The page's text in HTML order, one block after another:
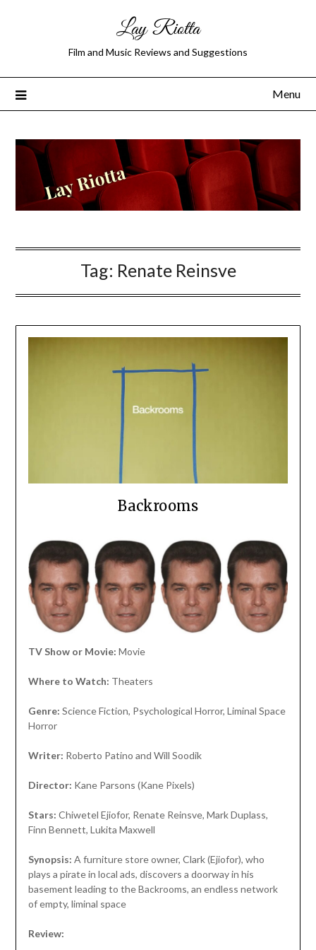
Lay Riotta
Film and Music Reviews and Suggestions
Menu
Tag: Renate Reinsve
Backrooms
TV Show or Movie: Movie
Where to Watch: Theaters
Genre: Science Fiction, Psychological Horror, Liminal Space
Horror
Writer: Roberto Patino and Will Soodik
Director: Kane Parsons (Kane Pixels)
Stars: Chiwetel Ejiofor, Renate Reinsve, Mark Duplass,
Finn Bennett, Lukita Maxwell
Synopsis: A furniture store owner, Clark (Ejiofor), who
plays a pirate in local ads, discovers a doorway in his
basement leading to the Backrooms, an endless network
of empty, liminal space
Review: